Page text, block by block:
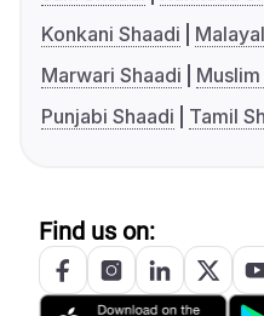
Konkani Shaadi
Marwari Shaadi
Punjabi Shaadi
Tamil
Find us on: